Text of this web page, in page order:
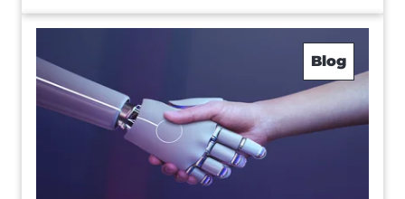
Blog